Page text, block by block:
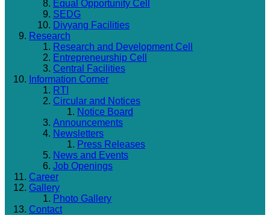
Equal Opportunity Cell
SEDG
Divyang Facilities
Research
Research and Development Cell
Entrepreneurship Cell
Central Facilities
Information Corner
RTI
Circular and Notices
Notice Board
Announcements
Newsletters
Press Releases
News and Events
Job Openings
Career
Gallery
Photo Gallery
Contact